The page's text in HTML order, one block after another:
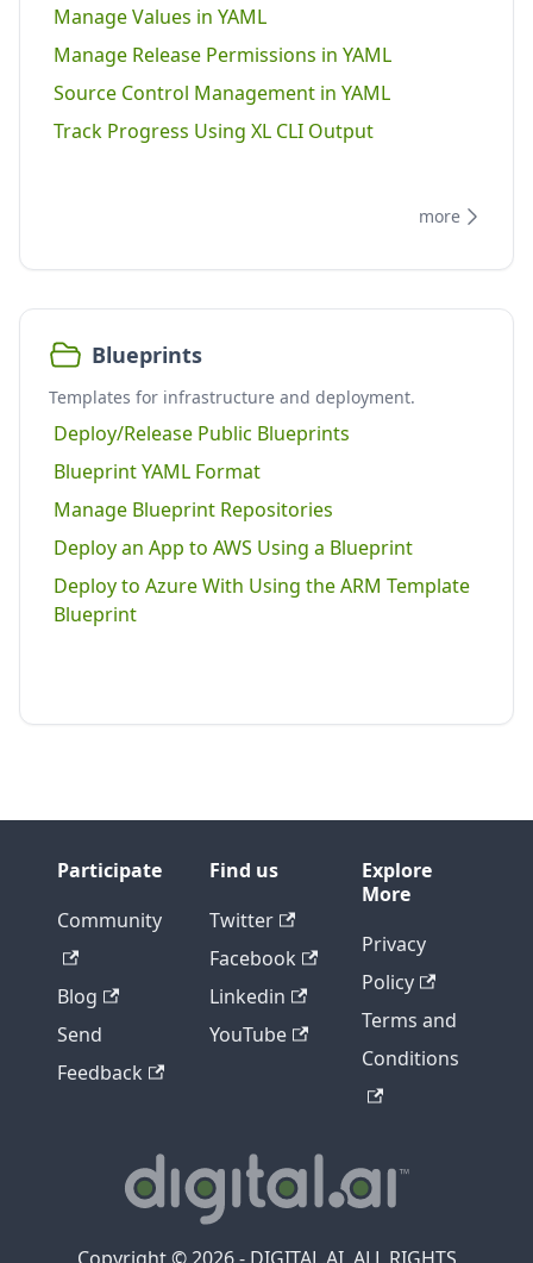
Manage Values in YAML
Manage Release Permissions in YAML
Source Control Management in YAML
Track Progress Using XL CLI Output
more
Blueprints
Templates for infrastructure and deployment.
Deploy/Release Public Blueprints
Blueprint YAML Format
Manage Blueprint Repositories
Deploy an App to AWS Using a Blueprint
Deploy to Azure With Using the ARM Template
Blueprint
Participate
Community
Blog
Send
Feedback
Find us
Twitter
Facebook
Linkedin
YouTube
Explore
More
Privacy
Policy
Terms and
Conditions